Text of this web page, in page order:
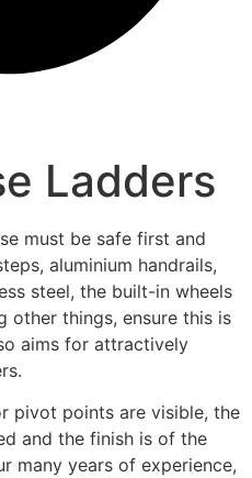
Ladders
must be safe first and
aluminium handrails,
steel, the built-in wheels
other things, ensure this is
aims for attractively
pivot points are visible, the
and the finish is of the
many years of experience,